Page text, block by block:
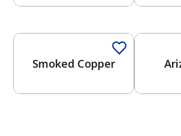
View Favorites
Smoked Copper